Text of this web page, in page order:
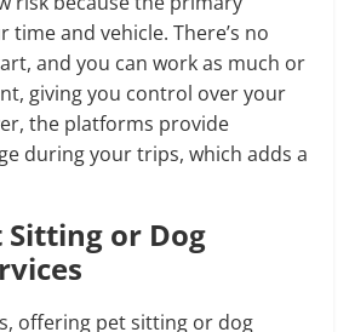
time and vehicle. There’s no
and you can work as much or
giving you control over your
the platforms provide
during your trips, which adds a
Sitting or Dog
offering pet sitting or dog